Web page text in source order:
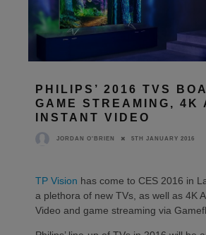
PHILIPS’ 2016 TVS
GAME STREAMING, 4K
INSTANT VIDEO
JORDAN O'BRIEN 5TH JANUARY 2016
TP Vision has come to CES 2016 in
a plethora of new TVs, as well as 4K
Video and game streaming via